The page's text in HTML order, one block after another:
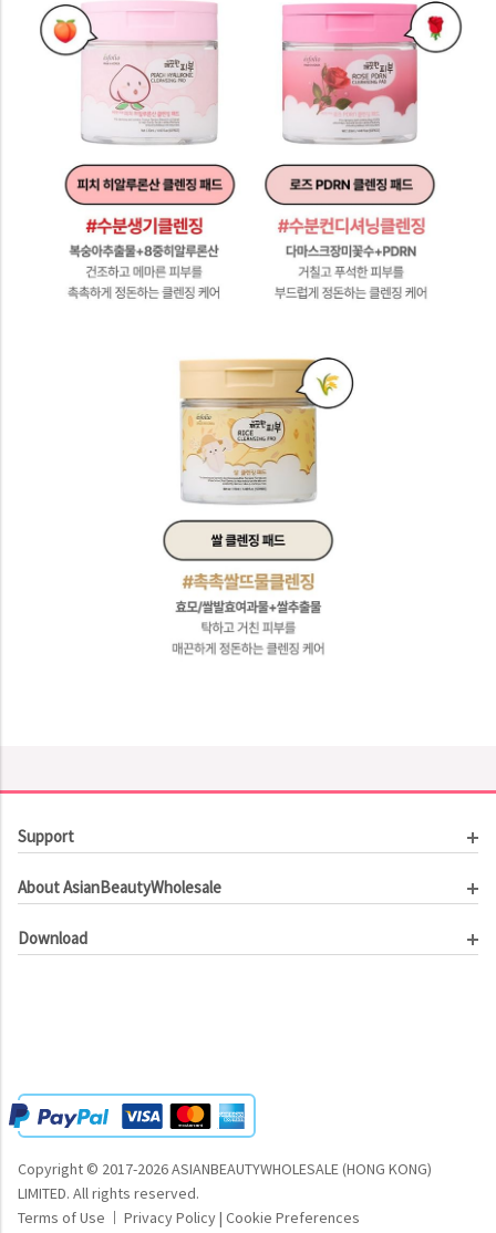
Support
Order Tracking
Contact Us
About AsianBeautyWholesale
Investor Relations
Download
Copyright © 2017-2026 ASIANBEAUTYWHOLESALE (HONG KONG)
LIMITED. All rights reserved.
Terms of Use
| Privacy Policy| Cookie Preferences